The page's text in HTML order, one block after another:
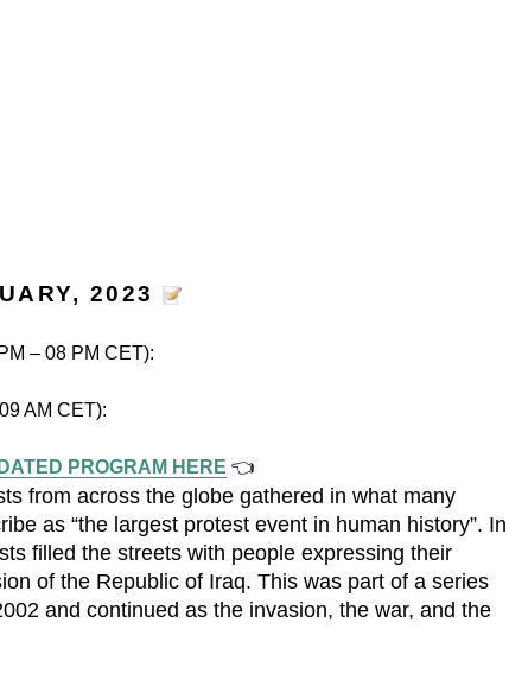
2023
– 08 PM CET):
AM CET):
PROGRAM HERE 👈
from across the globe gathered in what many
as “the largest protest event in human history”. In
filled the streets with people expressing their
of the Republic of Iraq. This was part of a series
and continued as the invasion, the war, and the